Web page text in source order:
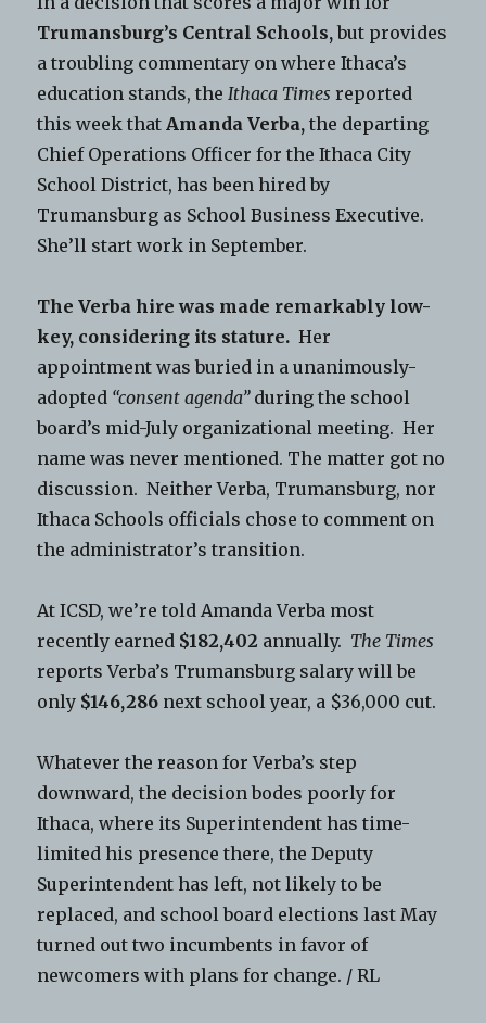
Trumansburg’s Central Schools,but provides
a troubling commentary on where Ithaca’s
education stands, theIthaca Times reported
this week thatAmanda Verba, the departing
Chief Operations Officer for the Ithaca City
School District, has been hired by
Trumansburg as School Business Executive.
She’ll start work in September.
The Verba hire was made remarkably low-
key, considering its stature. Her
appointment was buried in a unanimously-
adopted “consent agenda”during the school
board’s mid-July organizational meeting. Her
name was never mentioned. The matter got no
discussion. Neither Verba, Trumansburg, nor
Ithaca Schools officials chose to comment on
the administrator’s transition.
At ICSD, we’re told Amanda Verba most
recently earned $182,402 annually. The Times
reports Verba’s Trumansburg salary will be
only $146,286 next school year, a $36,000 cut.
Whatever the reason for Verba’s step
downward, the decision bodes poorly for
Ithaca, where its Superintendent has time-
limited his presence there, the Deputy
Superintendent has left, not likely to be
replaced, and school board elections last May
turned out two incumbents in favor of
newcomers with plans for change. / RL